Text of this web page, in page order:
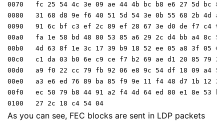
0070   fc 25 54 4c 3e 09 ae 44 4b bc b8 e6 27 5d bc 81
0080   31 68 d8 9e f6 40 51 5d 54 3e 0b 55 68 2b 4d a3
0090   91 6c bf c3 ef 2c 89 ef 28 67 3e d0 de f7 c4 91
00a0   fa 1e 58 bd 48 80 53 85 a6 29 2c d4 bb a4 8c 5f
00b0   4d 63 8f 1e 3c 17 39 b9 18 52 ee 05 a8 3f 05 6e
00c0   c1 da 03 b0 6e c9 ce f7 b2 69 ae d1 20 85 79 23
00d0   a9 f0 22 cc 79 fb 92 06 e8 9c 54 df 18 09 a4 57
00e0   a3 e6 ed 76 89 ba 85 f9 9e 11 f4 48 d7 1b 12 20
00f0   ec 50 79 b8 44 91 a2 f4 4d 64 ed 80 e1 8e 53 b4
As you can see, FEC blocks are sent in LDP packets